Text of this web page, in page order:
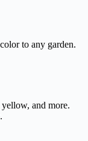
to any garden.
and more.